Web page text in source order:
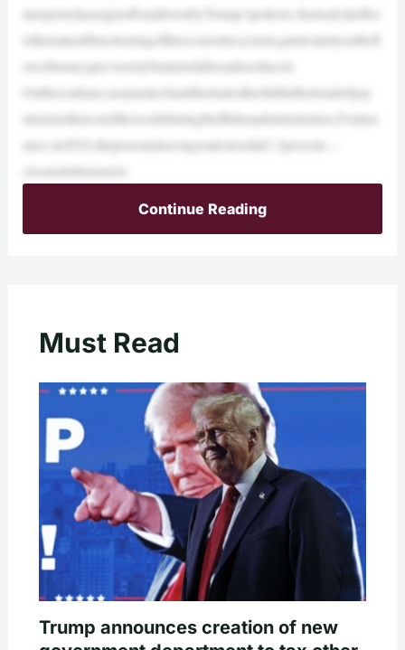
nterpretedasasignoffeardrivenbyTrump’spolicies.Instead,itreflec
tsthenaturalfunctioningoftheeconomicsystem,particularlyasthefl
owofmoneypreviouslyfunneledabroadisreduced.
Onthecontrary,aseparatechartillustratestheshiftinthetrendofpay
mentstotherestoftheworldduringtheBidenadministration.Forinst
ance,in2024,thepersonalsavingsratestoodat3.3percent—
closetoitshistoriclo
Continue Reading
Must Read
Trump announces creation of new